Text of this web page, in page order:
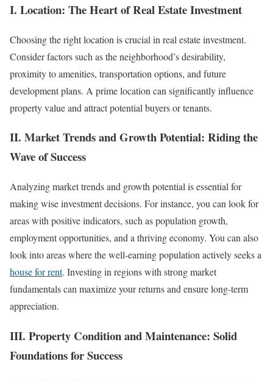
I. Location: The Heart of Real Estate Investment
Choosing the right location is crucial in real estate investment.
Consider factors such as the neighborhood’s desirability,
proximity to amenities, transportation options, and future
development plans. A prime location can significantly influence
property value and attract potential buyers or tenants.
II. Market Trends and Growth Potential: Riding the
Wave of Success
Analyzing market trends and growth potential is essential for
making wise investment decisions. For instance, you can look for
areas with positive indicators, such as population growth,
employment opportunities, and a thriving economy. You can also
look into areas where the well-earning population actively seeks a
house for rent. Investing in regions with strong market
fundamentals can maximize your returns and ensure long-term
appreciation.
III. Property Condition and Maintenance: Solid
Foundations for Success